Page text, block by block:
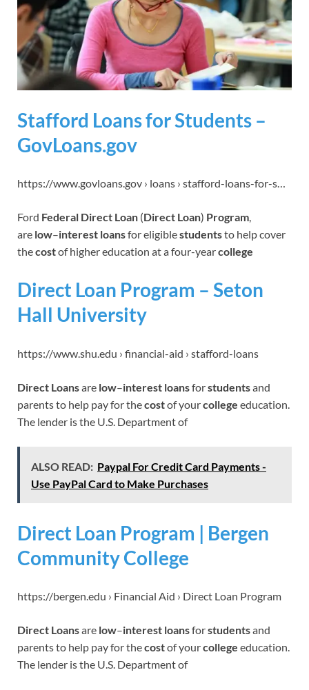
Stafford Loans for Students –
GovLoans.gov
https://www.govloans.gov › loans › stafford-loans-for-s…
Ford Federal Direct Loan (Direct Loan) Program,
are low–interest loansfor eligiblestudentsto help cover
thecostof higher education at a four-yearcollege
Direct Loan Program – Seton
Hall University
https://www.shu.edu › financial-aid › stafford-loans
Direct Loansare low–interest loansforstudentsand
parents to help pay for thecostof yourcollege education.
The lender is the U.S. Department of
ALSO READ: Paypal For Credit Card Payments -
Use PayPal Card to Make Purchases
Direct Loan Program | Bergen
Community College
https://bergen.edu › Financial Aid › Direct Loan Program
Direct Loansare low–interest loansforstudentsand
parents to help pay for thecostof yourcollege education.
The lender is the U.S. Department of